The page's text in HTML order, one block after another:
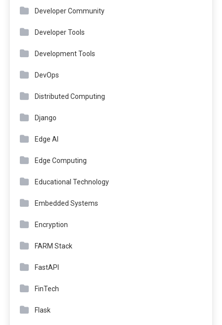
Developer Community
Developer Tools
Development Tools
DevOps
Distributed Computing
Django
Edge AI
Edge Computing
Educational Technology
Embedded Systems
Encryption
FARM Stack
FastAPI
FinTech
Flask